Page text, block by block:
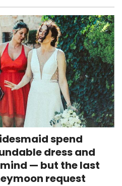
spend
dress and
— but the last
request